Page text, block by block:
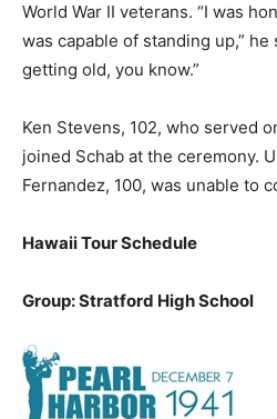
World War II veterans. “I was
was capable of standing up,” he
getting old, you know.”
Ken Stevens, 102, who served
joined Schab at the ceremony.
Fernandez, 100, was unable to
Hawaii Tour Schedule
Group: Stratford High School